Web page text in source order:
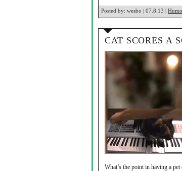
Posted by: wesbo | 07.8.13 |
CAT SCORES A
What’s the point in having a